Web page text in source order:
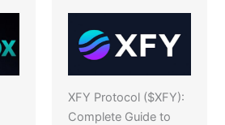
XFY Protocol ($XFY):
Complete Guide to